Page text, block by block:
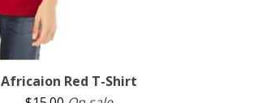
Africaion Red T-Shirt